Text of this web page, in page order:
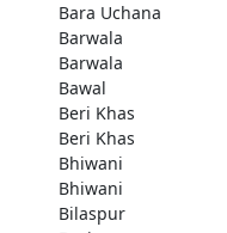
Bara Uchana
Barwala
Barwala
Bawal
Beri Khas
Beri Khas
Bhiwani
Bhiwani
Bilaspur